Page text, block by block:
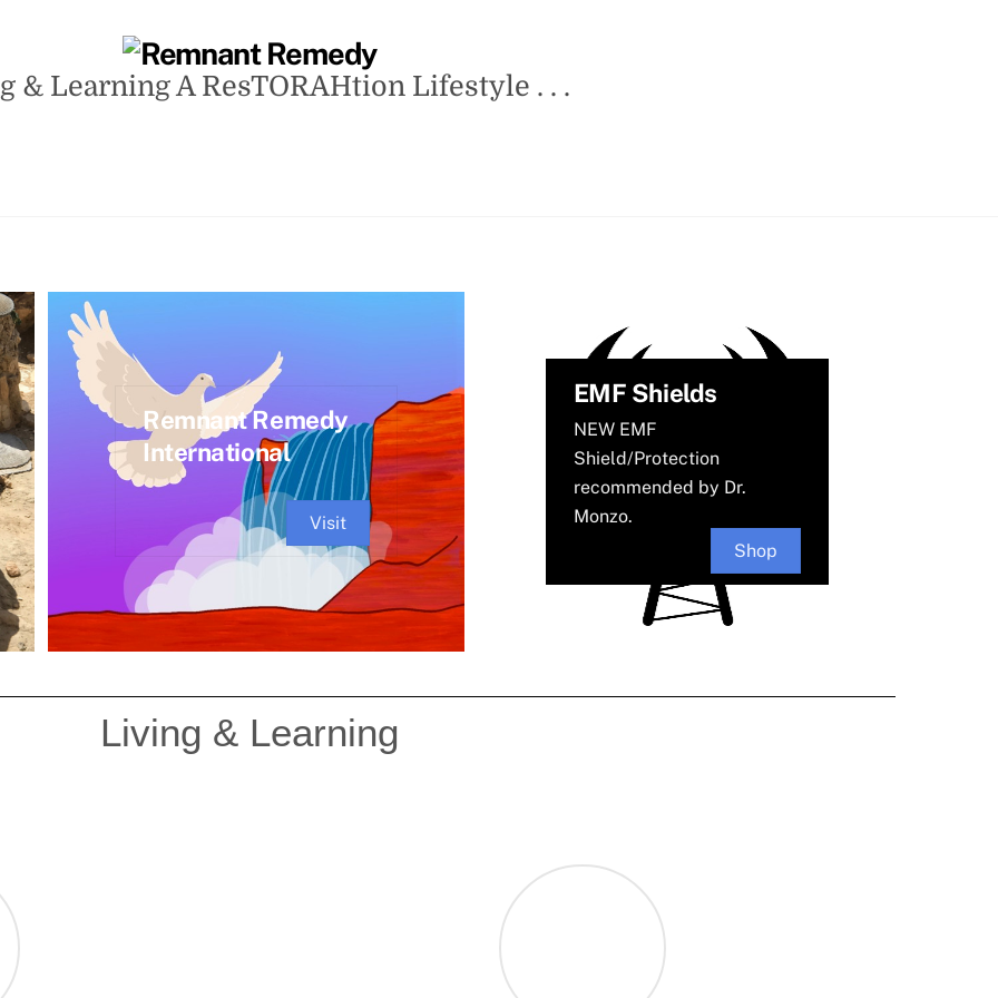
& Learning A ResTORAHtion Lifestyle . . .
Remnant Remedy
International
Visit
EMF Shields
NEW EMF
Shield/Protection
recommended by Dr.
Monzo.
Shop
Living & Learning